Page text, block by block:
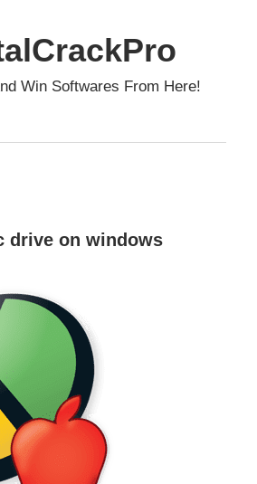
Win Softwares From Here!
drive on windows